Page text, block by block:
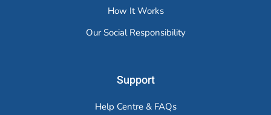
How It Works
Our Social Responsibility
Support
Help Centre & FAQs